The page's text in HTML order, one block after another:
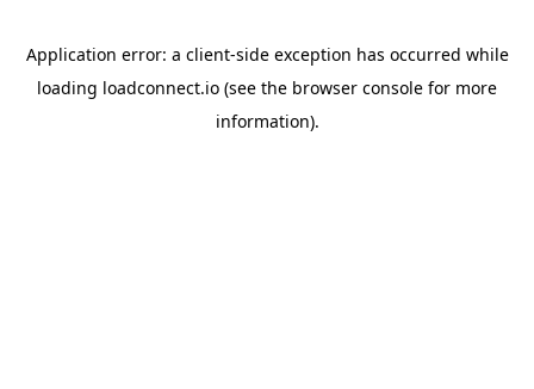
Application error: a client-side exception has occurred while
loading loadconnect.io (see the browser console for more
information).